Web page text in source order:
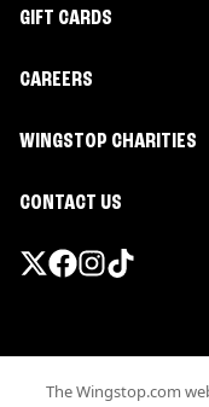
GIFT CARDS
CAREERS
WINGSTOP CHARITIES
CONTACT US
The Wingstop.com